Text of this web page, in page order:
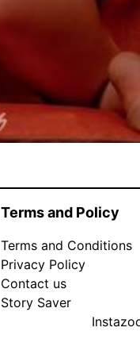
Terms and Policy
Terms and Conditions
Privacy Policy
Contact us
Story Saver